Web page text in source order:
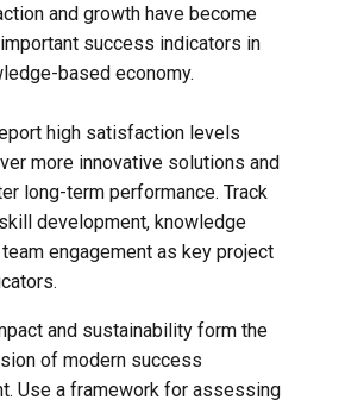
and growth have become
success indicators in
based economy.
high satisfaction levels
more innovative solutions and
long-term performance. Track
development, knowledge
engagement as key project
and sustainability form the
of modern success
Use a framework for assessing